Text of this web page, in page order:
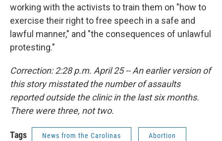
working with the activists to train them on "how to
exercise their right to free speech in a safe and
lawful manner," and "the consequences of unlawful
protesting."
Correction: 2:28 p.m. April 25 -- An earlier version of
this story misstated the number of assaults
reported outside the clinic in the last six months.
There were three, not two.
Tags News from the Carolinas Abortion